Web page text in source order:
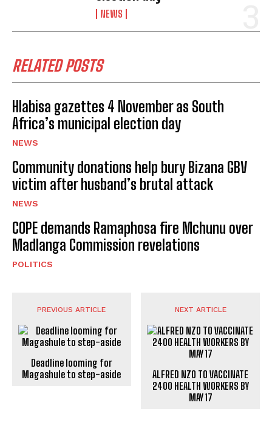
NEWS
RELATED POSTS
Hlabisa gazettes 4 November as South
Africa’s municipal election day
NEWS
Community donations help bury Bizana GBV
victim after husband’s brutal attack
NEWS
COPE demands Ramaphosa fire Mchunu over
Madlanga Commission revelations
POLITICS
PREVIOUS ARTICLE
Deadline looming for
Magashule to step-aside
NEXT ARTICLE
ALFRED NZO TO VACCINATE
2400 HEALTH WORKERS BY
MAY 17